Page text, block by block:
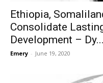
Ethiopia,
Consolidate
Development – Dy...
Emery - June 19, 2020